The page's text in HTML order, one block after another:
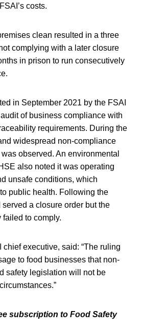
costs.
clean resulted in a three
complying with a later closure
in prison to run consecutively
in September 2021 by the FSAI
of business compliance with
requirements. During the
widespread non-compliance
observed. An environmental
also noted it was operating
unsafe conditions, which
public health. Following the
a closure order but the
to comply.
chief executive, said: “The ruling
to food businesses that non-
safety legislation will not be
subscription to Food Safety